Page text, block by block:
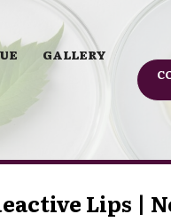
GALLERY
Lips |